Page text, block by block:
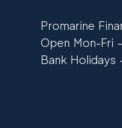
Promarine
Open Mon-Fri
Bank Holidays